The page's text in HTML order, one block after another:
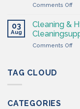
–
Comments Offon
–
03
Aug
Cleaning &
Comments Offon
TAG CLOUD
CATEGORIES